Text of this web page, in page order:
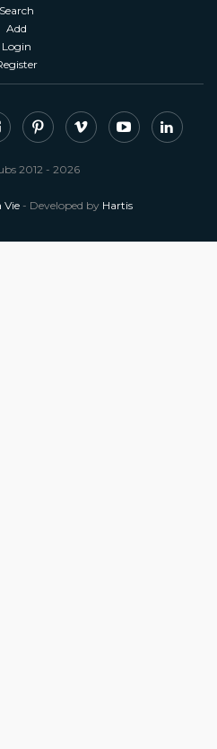
Search
Add
Login
2012 - 2026
Vie- Developed by Hartis